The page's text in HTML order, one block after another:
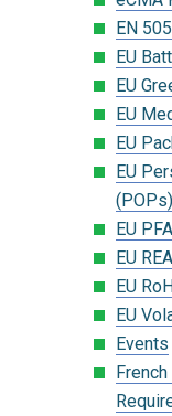
EN
EU
EU
EU
EU
EU
EU
EU
EU
EU
Events
French